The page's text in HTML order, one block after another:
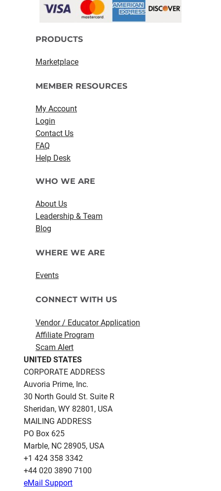
PRODUCTS
Marketplace
MEMBER RESOURCES
My Account
Login
Contact Us
FAQ
Help Desk
WHO WE ARE
About Us
Leadership & Team
Blog
WHERE WE ARE
Events
CONNECT WITH US
Vendor / Educator Application
Affiliate Program
Scam Alert
UNITED STATES
CORPORATE ADDRESS
Auvoria Prime, Inc.
30 North Gould St.​ Suite R
Sheridan, WY 82801, USA
MAILING ADDRESS
PO Box 625
Marble, NC 28905, USA
‪+1 424 358 3342
+44 020 3890 7100​
eMail Support